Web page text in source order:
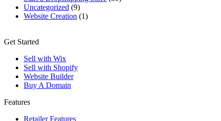
Uncategorized (9)
Website Creation (1)
Get Started
Sell with Wix
Sell with Shopify
Website Builder
Buy A Domain
Features
Retailer Features